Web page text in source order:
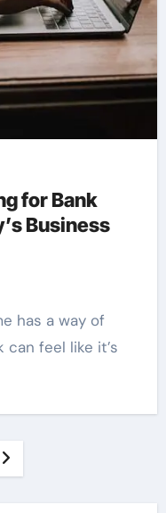
for Bank
Business
feel like it’s